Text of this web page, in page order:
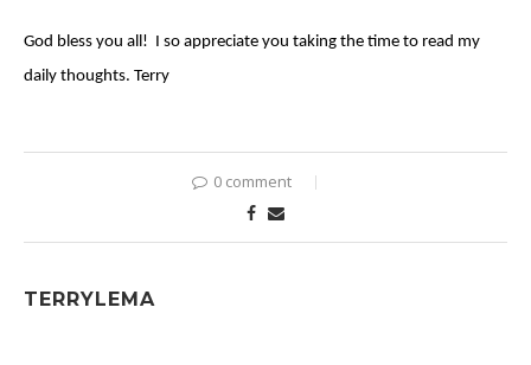
God bless you all! I so appreciate you taking the time to read my
daily thoughts. Terry
0 comment
TERRYLEMA